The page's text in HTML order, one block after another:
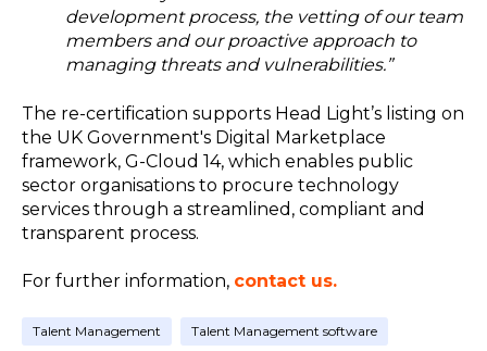
development process, the vetting of our team
members and our proactive approach to
managing threats and vulnerabilities.”
The re-certification supports Head Light’s listing on
the UK Government's Digital Marketplace
framework, G-Cloud 14, which enables public
sector organisations to procure technology
services through a streamlined, compliant and
transparent process.
For further information, contact us.
Talent Management Talent Management software